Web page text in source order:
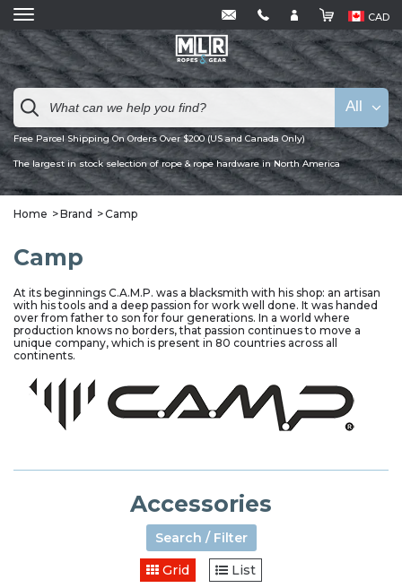
CAD
Free Parcel Shipping On Orders Over $200 (US and Canada Only)
The largest in stock selection of rope & rope hardware in North America
All
Home Brand Camp
Camp
At its beginnings C.A.M.P. was a blacksmith with his shop: an artisan
with his tools and a deep passion for work well done. It was handed
over from father to son for four generations. In a world where
production knows no borders, that passion continues to move a
unique company, which is present in 80 countries across all
continents.
Accessories
Search / Filter
Grid
List